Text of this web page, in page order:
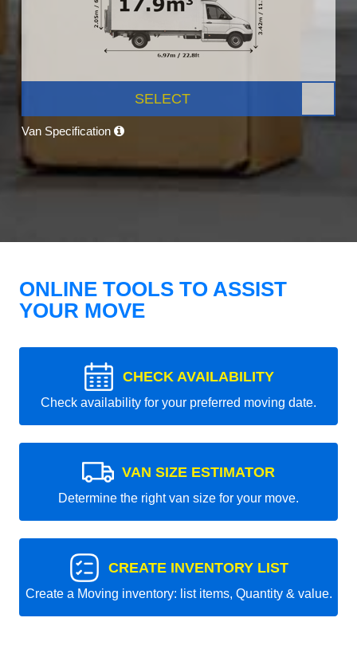
SELECT
Van Specification
ONLINE TOOLS TO ASSIST
YOUR MOVE
CHECK AVAILABILITY
Check availability for your preferred moving date.
VAN SIZE ESTIMATOR
Determine the right van size for your move.
CREATE INVENTORY LIST
Create a Moving inventory: list items, Quantity & value.